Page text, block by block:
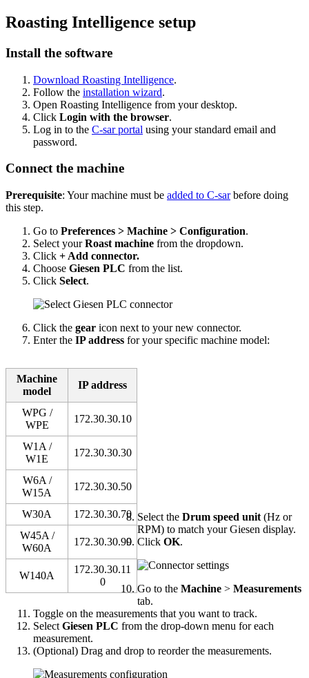
Roasting Intelligence setup
Install the software
Download Roasting Intelligence.
Follow the installation wizard.
Open Roasting Intelligence from your desktop.
Click Login with the browser.
Log in to the C-sar portal using your standard email and
password.
Connect the machine
Prerequisite: Your machine must be added to C-sarbefore doing
this step.
Go to Preferences > Machine > Configuration.
Select yourRoast machine from the dropdown.
Click + Add connector.
Choose Giesen PLC from the list.
Click Select.
Click the gear icon next to your new connector.
Enter the IP address for your specific machine model:
Machine
model
IP address
WPG /
WPE
172.30.30.10
W1A /
W1E
172.30.30.30
W6A /
W15A
172.30.30.50
W30A
172.30.30.70
W45A /
W60A
172.30.30.90
W140A
172.30.30.11
0
Select the Drum speed unit (Hz or
RPM) to match your Giesen display.
Click OK.
Go to the Machine > Measurements
tab.
Toggle on the measurements that you want to track.
Select Giesen PLC from the drop-down menu for each
measurement.
(Optional) Drag and drop to reorder the measurements.